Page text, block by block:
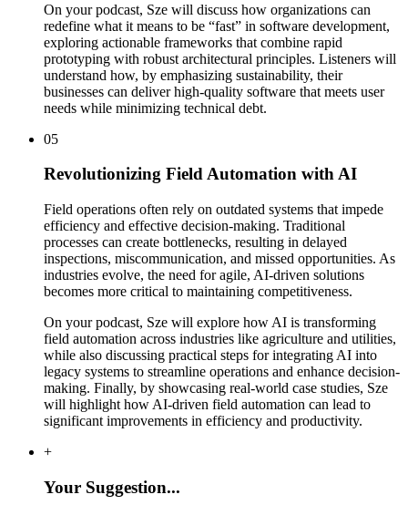
On your podcast, Sze will discuss how organizations can
redefine what it means to be “fast” in software development,
exploring actionable frameworks that combine rapid
prototyping with robust architectural principles. Listeners will
understand how, by emphasizing sustainability, their
businesses can deliver high-quality software that meets user
needs while minimizing technical debt.
05
Revolutionizing Field Automation with AI
Field operations often rely on outdated systems that impede
efficiency and effective decision-making. Traditional
processes can create bottlenecks, resulting in delayed
inspections, miscommunication, and missed opportunities. As
industries evolve, the need for agile, AI-driven solutions
becomes more critical to maintaining competitiveness.
On your podcast, Sze will explore how AI is transforming
field automation across industries like agriculture and utilities,
while also discussing practical steps for integrating AI into
legacy systems to streamline operations and enhance decision-
making. Finally, by showcasing real-world case studies, Sze
will highlight how AI-driven field automation can lead to
significant improvements in efficiency and productivity.
+
Your Suggestion...